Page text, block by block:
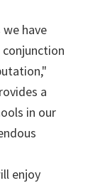
have
a
in our
enjoy